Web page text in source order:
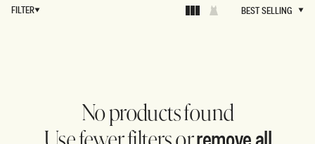
FILTER
BEST SELLING
No products found